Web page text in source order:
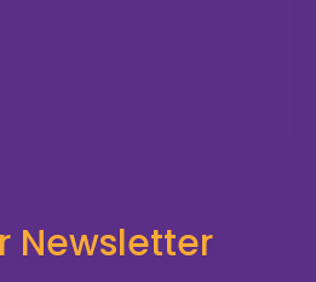
Newsletter